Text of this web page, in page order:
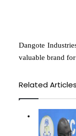
Dangote
valuable brand
Related Articles